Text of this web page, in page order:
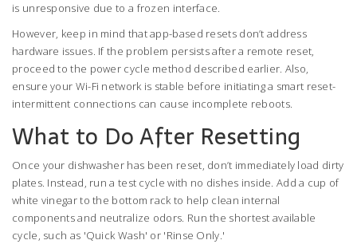
is unresponsive due to a frozen interface.
However, keep in mind that app-based resets don’t address
hardware issues. If the problem persists after a remote reset,
proceed to the power cycle method described earlier. Also,
ensure your Wi-Fi network is stable before initiating a smart reset-
intermittent connections can cause incomplete reboots.
What to Do After Resetting
Once your dishwasher has been reset, don’t immediately load dirty
plates. Instead, run a test cycle with no dishes inside. Add a cup of
white vinegar to the bottom rack to help clean internal
components and neutralize odors. Run the shortest available
cycle, such as 'Quick Wash' or 'Rinse Only.'